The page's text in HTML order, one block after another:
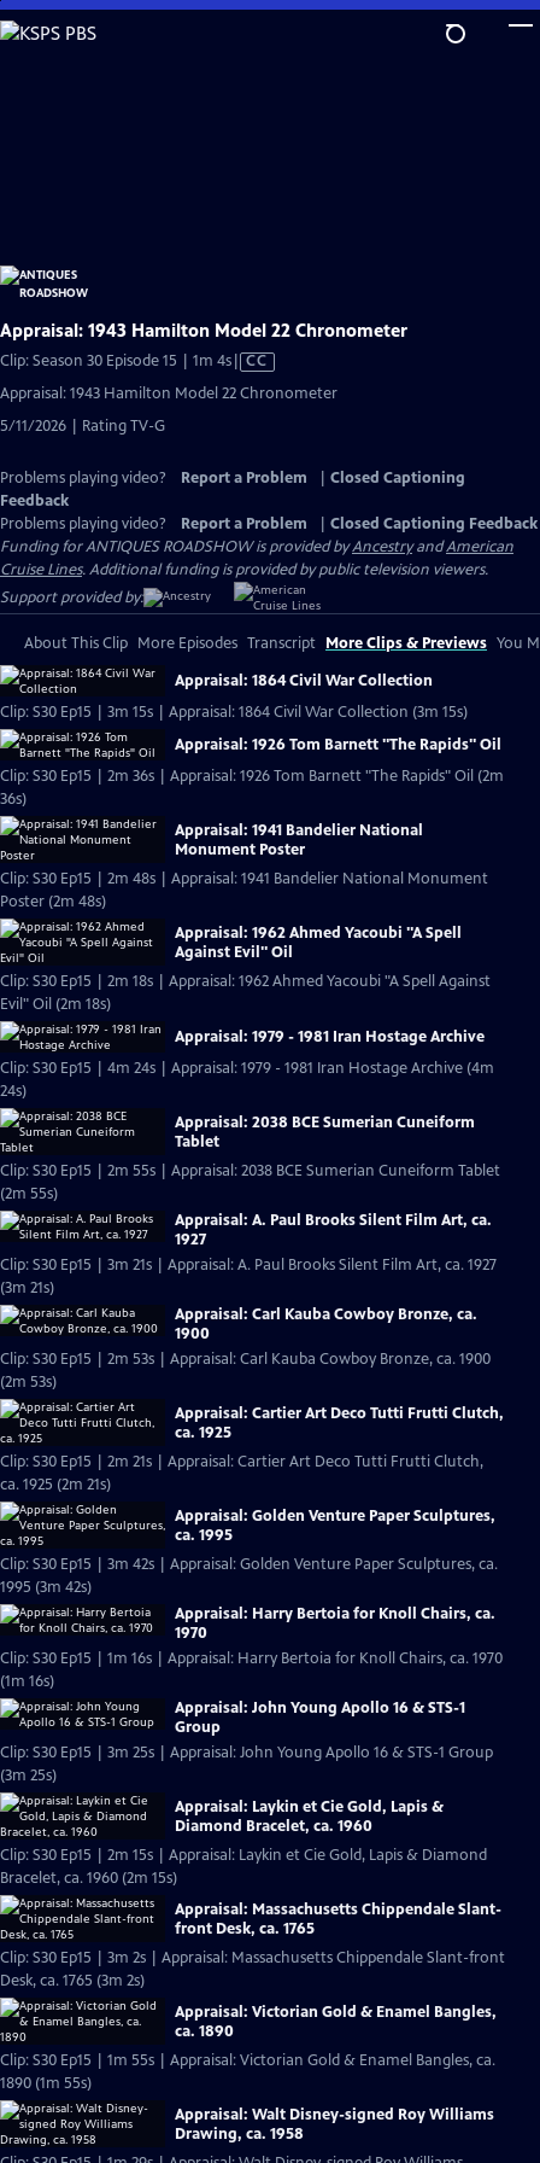
Skip
to
Appraisal: 1943 Hamilton Model 22 Chronometer
Clip: Season 30 Episode 15 | 1m 4sVideo
has
CC
Appraisal: 1943 Hamilton Model 22 Chronometer
5/11/2026 | Rating TV-G
Problems playing video? Report a Problem
Closed Captioning
Feedback
Problems playing video?
Report a Problem
Closed Captioning Feedback
Funding for ANTIQUES ROADSHOW is provided byAncestryandAmerican
Cruise Lines. Additional funding is provided by public television viewers.
Support provided by:
About This Clip More Episodes Transcript More Clips & Previews You
Appraisal: 1864 Civil War Collection
Clip: S30 Ep15 | 3m 15s | Appraisal: 1864 Civil War Collection (3m 15s)
Appraisal: 1926 Tom Barnett "The Rapids" Oil
Clip: S30 Ep15 | 2m 36s | Appraisal: 1926 Tom Barnett "The Rapids" Oil (2m
36s)
Appraisal: 1941 Bandelier National
Monument Poster
Clip: S30 Ep15 | 2m 48s | Appraisal: 1941 Bandelier National Monument
Poster (2m 48s)
Appraisal: 1962 Ahmed Yacoubi "A Spell
Against Evil" Oil
Clip: S30 Ep15 | 2m 18s | Appraisal: 1962 Ahmed Yacoubi "A Spell Against
Evil" Oil (2m 18s)
Appraisal: 1979 - 1981 Iran Hostage Archive
Clip: S30 Ep15 | 4m 24s | Appraisal: 1979 - 1981 Iran Hostage Archive (4m
24s)
Appraisal: 2038 BCE Sumerian Cuneiform
Tablet
Clip: S30 Ep15 | 2m 55s | Appraisal: 2038 BCE Sumerian Cuneiform Tablet
(2m 55s)
Appraisal: A. Paul Brooks Silent Film Art, ca.
1927
Clip: S30 Ep15 | 3m 21s | Appraisal: A. Paul Brooks Silent Film Art, ca. 1927
(3m 21s)
Appraisal: Carl Kauba Cowboy Bronze, ca.
1900
Clip: S30 Ep15 | 2m 53s | Appraisal: Carl Kauba Cowboy Bronze, ca. 1900
(2m 53s)
Appraisal: Cartier Art Deco Tutti Frutti Clutch,
ca. 1925
Clip: S30 Ep15 | 2m 21s | Appraisal: Cartier Art Deco Tutti Frutti Clutch,
ca. 1925 (2m 21s)
Appraisal: Golden Venture Paper Sculptures,
ca. 1995
Clip: S30 Ep15 | 3m 42s | Appraisal: Golden Venture Paper Sculptures, ca.
1995 (3m 42s)
Appraisal: Harry Bertoia for Knoll Chairs, ca.
1970
Clip: S30 Ep15 | 1m 16s | Appraisal: Harry Bertoia for Knoll Chairs, ca. 1970
(1m 16s)
Appraisal: John Young Apollo 16 & STS-1
Group
Clip: S30 Ep15 | 3m 25s | Appraisal: John Young Apollo 16 & STS-1 Group
(3m 25s)
Appraisal: Laykin et Cie Gold, Lapis &
Diamond Bracelet, ca. 1960
Clip: S30 Ep15 | 2m 15s | Appraisal: Laykin et Cie Gold, Lapis & Diamond
Bracelet, ca. 1960 (2m 15s)
Appraisal: Massachusetts Chippendale Slant-
front Desk, ca. 1765
Clip: S30 Ep15 | 3m 2s | Appraisal: Massachusetts Chippendale Slant-front
Desk, ca. 1765 (3m 2s)
Appraisal: Victorian Gold & Enamel Bangles,
ca. 1890
Clip: S30 Ep15 | 1m 55s | Appraisal: Victorian Gold & Enamel Bangles, ca.
1890 (1m 55s)
Appraisal: Walt Disney-signed Roy Williams
Drawing, ca. 1958